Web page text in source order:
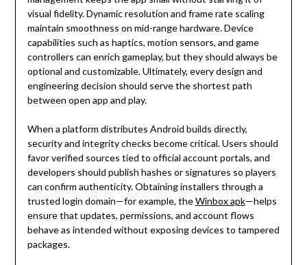
visual fidelity. Dynamic resolution and frame rate scaling
maintain smoothness on mid-range hardware. Device
capabilities such as haptics, motion sensors, and game
controllers can enrich gameplay, but they should always be
optional and customizable. Ultimately, every design and
engineering decision should serve the shortest path
between open app and play.
When a platform distributes Android builds directly,
security and integrity checks become critical. Users should
favor verified sources tied to official account portals, and
developers should publish hashes or signatures so players
can confirm authenticity. Obtaining installers through a
trusted login domain—for example, theWinbox apk—helps
ensure that updates, permissions, and account flows
behave as intended without exposing devices to tampered
packages.